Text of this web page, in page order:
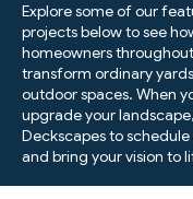
Explore some of our
projects below to see
homeowners
transform ordinary
outdoor spaces. When
upgrade your
Deckscapes to
and bring your vision to